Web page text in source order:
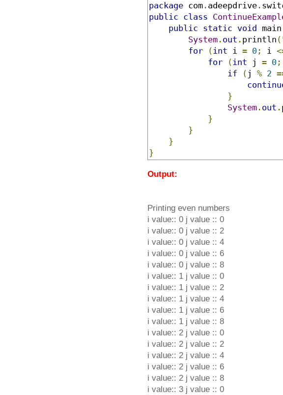
package com . adeepdrive .
public class
public static void main
System . out . println (
for
(int i = 0 ; i
for
(int j = 0 ;
if
( j % 2
}
System . out .
}
}
}
}
Output:
Printing even numbers
i value:: 0 j value :: 0
i value:: 0 j value :: 2
i value:: 0 j value :: 4
i value:: 0 j value :: 6
i value:: 0 j value :: 8
i value:: 1 j value :: 0
i value:: 1 j value :: 2
i value:: 1 j value :: 4
i value:: 1 j value :: 6
i value:: 1 j value :: 8
i value:: 2 j value :: 0
i value:: 2 j value :: 2
i value:: 2 j value :: 4
i value:: 2 j value :: 6
i value:: 2 j value :: 8
i value:: 3 j value :: 0